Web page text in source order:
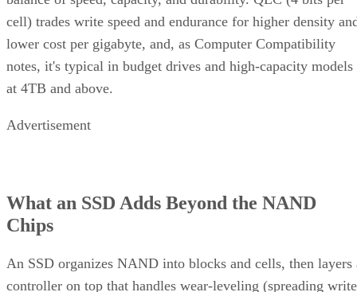
actually matters to your workload, ask the vendor for
at your real block size before you sign.
Many drives also lean on a fast pseudo-SLC write cache,
of the TLC or QLC NAND run temporarily in single-bit
notes this delivers fast writes at first but slows once that
Overall fill level is a separate, slower-moving factor. The
same SK Hynix guide states that sustained write
can drop significantly once a drive is around 80% full, a
vendor-observed threshold reflecting fewer spare blocks left